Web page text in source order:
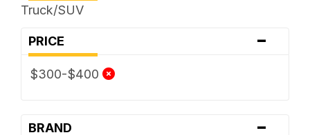
Truck/SUV
PRICE -
$300-$400
BRAND -